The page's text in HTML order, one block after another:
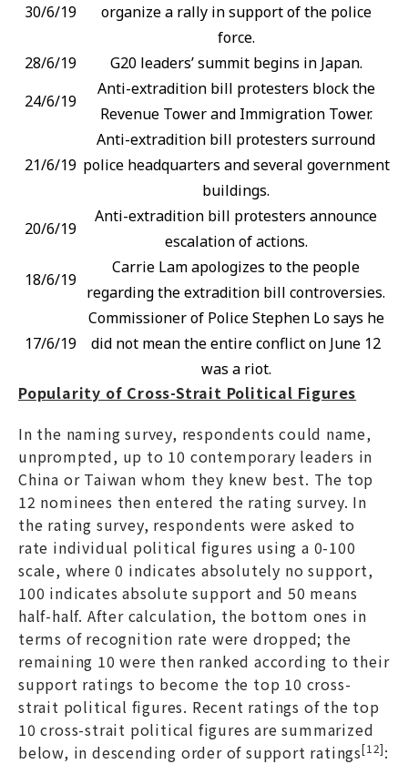
30/6/19
organize a rally in support of the police
force.
28/6/19
G20 leaders’ summit begins in Japan.
24/6/19
Anti-extradition bill protesters block the
Revenue Tower and Immigration Tower.
21/6/19
Anti-extradition bill protesters surround
police headquarters and several government
buildings.
20/6/19
Anti-extradition bill protesters announce
escalation of actions.
18/6/19
Carrie Lam apologizes to the people
regarding the extradition bill controversies.
17/6/19
Commissioner of Police Stephen Lo says he
did not mean the entire conflict on June 12
was a riot.
Popularity of Cross-Strait Political Figures
In the naming survey, respondents could name,
unprompted, up to 10 contemporary leaders in
China or Taiwan whom they knew best. The top
12 nominees then entered the rating survey. In
the rating survey, respondents were asked to
rate individual political figures using a 0-100
scale, where 0 indicates absolutely no support,
100 indicates absolute support and 50 means
half-half. After calculation, the bottom ones in
terms of recognition rate were dropped; the
remaining 10 were then ranked according to their
support ratings to become the top 10 cross-
strait political figures. Recent ratings of the top
10 cross-strait political figures are summarized
below, in descending order of support ratings[12]: